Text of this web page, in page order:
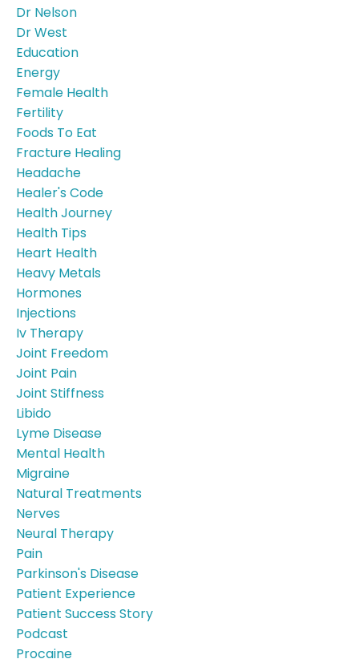
Dr Nelson
Dr West
Education
Energy
Female Health
Fertility
Foods To Eat
Fracture Healing
Headache
Healer's Code
Health Journey
Health Tips
Heart Health
Heavy Metals
Hormones
Injections
Iv Therapy
Joint Freedom
Joint Pain
Joint Stiffness
Libido
Lyme Disease
Mental Health
Migraine
Natural Treatments
Nerves
Neural Therapy
Pain
Parkinson's Disease
Patient Experience
Patient Success Story
Podcast
Procaine